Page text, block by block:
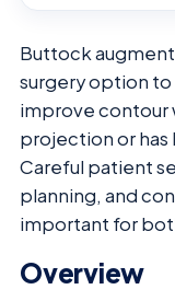
Buttock
surgery option
improve contour
projection or has
Careful patient
planning, and
important for
Overview